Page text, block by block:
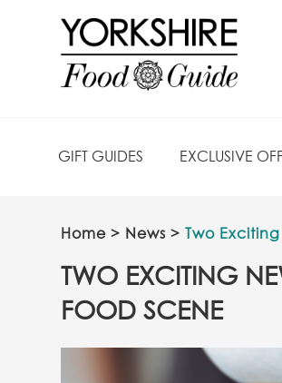
GIFT GUIDES EXCLUSIVE
Home > News > Two
TWO EXCITING
FOOD SCENE